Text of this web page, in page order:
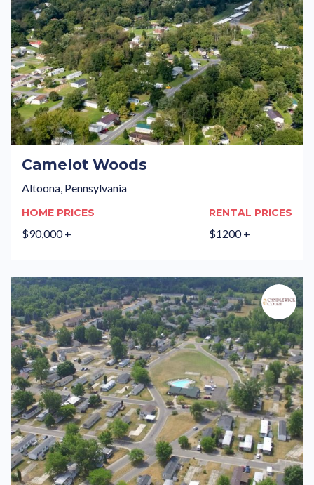
Camelot Woods
Altoona, Pennsylvania
HOME PRICES
$90,000 +
RENTAL PRICES
$1200 +